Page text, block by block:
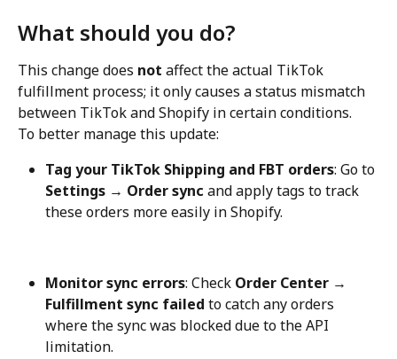
What should you do?
This change does not affect the actual TikTok
fulfillment process; it only causes a status mismatch
between TikTok and Shopify in certain conditions.
To better manage this update:
Tag your TikTok Shipping and FBT orders: Go to
Settings → Order sync and apply tags to track
these orders more easily in Shopify.
Monitor sync errors: Check Order Center →
Fulfillment sync failed to catch any orders
where the sync was blocked due to the API
limitation.